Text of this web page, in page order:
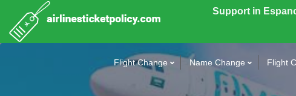
Support in
Flight Change Name Change Flight